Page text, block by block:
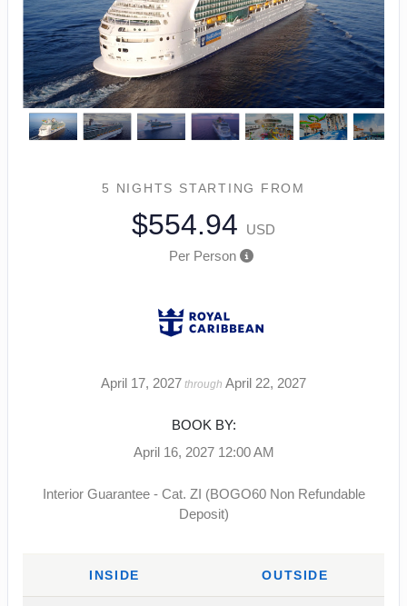
5 NIGHTS STARTING FROM
$554.94
USD
Per Person
April 17, 2027 through April 22, 2027
BOOK BY:
April 16, 2027 12:00 AM
Interior Guarantee - Cat. ZI (BOGO60 Non Refundable
Deposit)
INSIDE OUTSIDE